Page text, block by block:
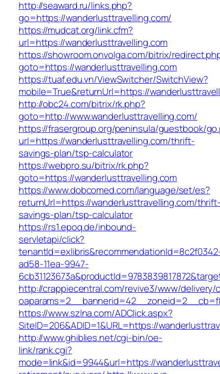
http://seaward.ru/links.php?
go=https://wanderlusttravelling.com/
https://mudcat.org/link.cfm?
url=https://wanderlusttravelling.com
https://showroom.onvolga.com/bitrix/
goto=https://wanderlusttravelling.com
https://tuaf.edu.vn/ViewSwitcher/SwitchView?
mobile=True&returnUrl=https://
http://obc24.com/bitrix/rk.php?
goto=http://www.wanderlusttravelling.com/
https://frasergroup.org/peninsula/guestbook/
url=https://wanderlusttravelling.com/thrift-
savings-plan/tsp-calculator
https://webpro.su/bitrix/rk.php?
goto=https://wanderlusttravelling.com
https://www.dobcomed.com/language/set/es?
returnUrl=https://wanderlusttravelling.com/
savings-plan/tsp-calculator
https://rs1.epoq.de/inbound-
servletapi/click?
ad58-11ea-9947-
http://crappiecentral.com/revive3/www/delivery/
https://www.szlna.com/ADClick.aspx?
SiteID=206&ADID=1&URL=https://
http://www.ghiblies.net/cgi-bin/oe-
link/rank.cgi?
mode=link&id=9944&url=https://